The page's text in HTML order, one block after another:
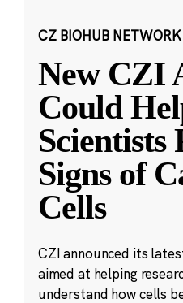
CZ BIOHUB NETWORK
New CZI
Could
Scientists
Signs of
Cells
CZI announced its
aimed at helping
understand how cells